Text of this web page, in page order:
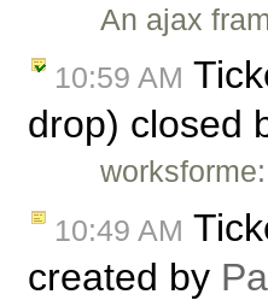
An ajax
10:59 AM
drop) closed
10:49 AM
created by